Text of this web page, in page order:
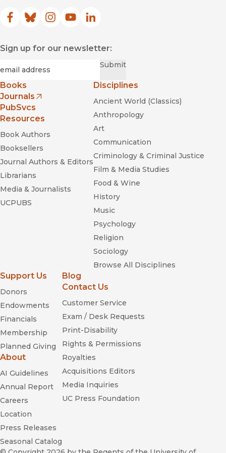
Facebook
(opens in new window)
Bluesky
(opens in new window)
Instagram
(opens in new window)
YouTube
(opens in new window)
LinkedIn
(opens in new window)
Sign up for our newsletter:
Submit
Books
Journals
(opens in new window)
PubSvcs
Resources
Book Authors
Booksellers
Journal Authors & Editors
Librarians
Media & Journalists
UCPUBS
Disciplines
Ancient World (Classics)
Anthropology
Art
Communication
Criminology & Criminal Justice
Film & Media Studies
Food & Wine
History
Music
Psychology
Religion
Sociology
Browse All Disciplines
Support Us
Donors
Endowments
Financials
Membership
Planned Giving
About
AI Guidelines
Annual Report
Careers
Location
Press Releases
Seasonal Catalog
Blog
Contact Us
Customer Service
Exam / Desk Requests
Print-Disability
Rights & Permissions
Royalties
Acquisitions Editors
Media Inquiries
UC Press Foundation